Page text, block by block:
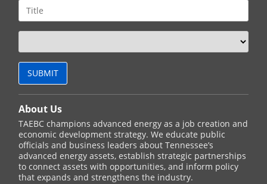
About Us
TAEBC champions advanced energy as a job creation and
economic development strategy. We educate public
officials and business leaders about Tennessee’s
advanced energy assets, establish strategic partnerships
to connect assets with opportunities, and inform policy
that expands and strengthens the industry.